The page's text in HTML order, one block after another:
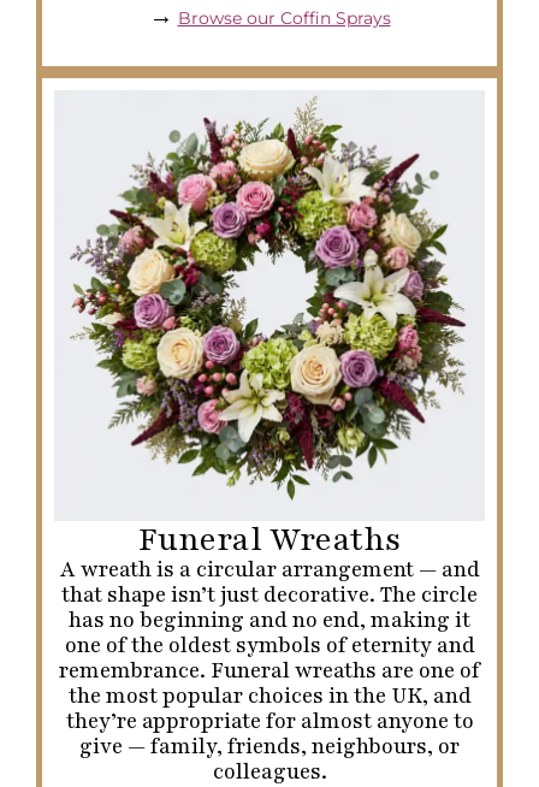
→ Browse our Coffin Sprays
Funeral Wreaths
A wreath is a circular arrangement — and
that shape isn’t just decorative. The circle
has no beginning and no end, making it
one of the oldest symbols of eternity and
remembrance. Funeral wreaths are one of
the most popular choices in the UK, and
they’re appropriate for almost anyone to
give — family, friends, neighbours, or
colleagues.